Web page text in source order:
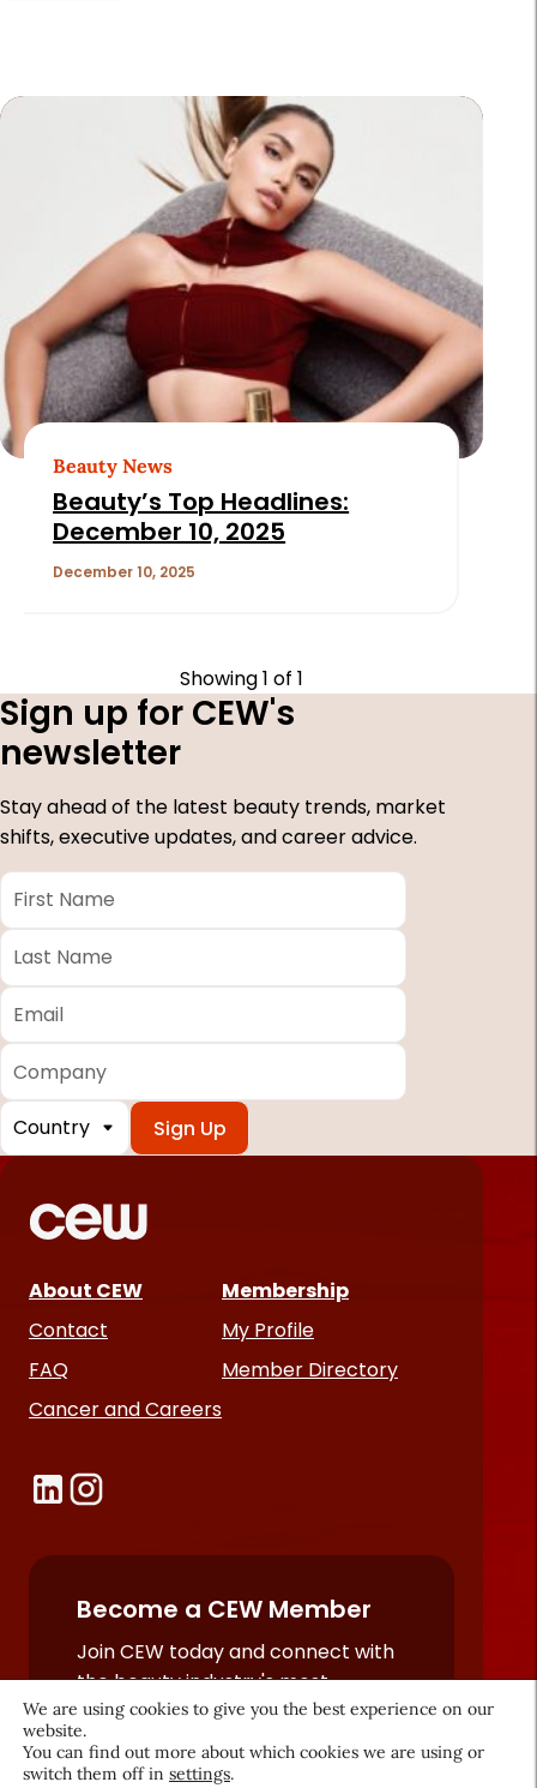
Beauty News
Beauty’s Top Headlines:
December 10, 2025
December 10, 2025
Showing1 of 1
Sign up for CEW's
newsletter
Stay ahead of the latest beauty trends, market
shifts, executive updates, and career advice.
*
fields
First
Name *
Last
Name *
Email
*
Company
Country
About CEW
Contact
FAQ
Cancer and Careers
Membership
My Profile
Member Directory
Become a CEW Member
Join CEW today and connect with
the beauty industry's most
powerful network.
JOIN NOW
We are using cookies to give you the best experience on our
website.
You can find out more about which cookies we are using or
switch them off in settings.